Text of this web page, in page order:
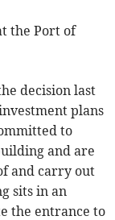
the Port of
decision last
plans
to
and are
and carry out
sits in an
the entrance to